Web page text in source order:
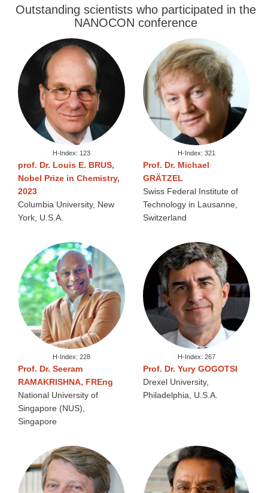
Outstanding scientists who participated in the
NANOCON conference
H-Index: 123
prof. Dr. Louis E. BRUS,
Nobel Prize in Chemistry,
2023
Columbia University, New
York, U.S.A.
H-Index: 321
Prof. Dr. Michael
GRÄTZEL
Swiss Federal Institute of
Technology in Lausanne,
Switzerland
H-Index: 228
Prof. Dr. Seeram
RAMAKRISHNA, FREng
National University of
Singapore (NUS),
Singapore
H-Index: 267
Prof. Dr. Yury GOGOTSI
Drexel University,
Philadelphia, U.S.A.